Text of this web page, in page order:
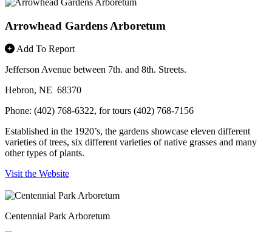
Arrowhead Gardens Arboretum
Add To Report
Jefferson Avenue between 7th. and 8th. Streets.
Hebron, NE 68370
Phone: (402) 768-6322, for tours (402) 768-7156
Established in the 1920’s, the gardens showcase eleven different
varieties of trees, six different varieties of native grasses and many
other types of plants.
Visit the Website
Centennial Park Arboretum